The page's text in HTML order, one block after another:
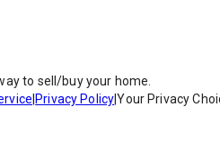
to sell/buy your home.
Privacy Policy|Your Privacy